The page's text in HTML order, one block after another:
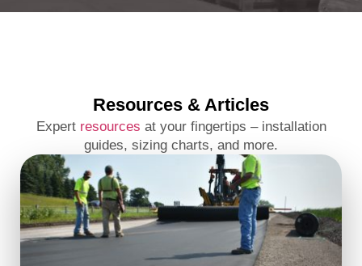
Resources & Articles
Expert resources at your fingertips – installation
guides, sizing charts, and more.